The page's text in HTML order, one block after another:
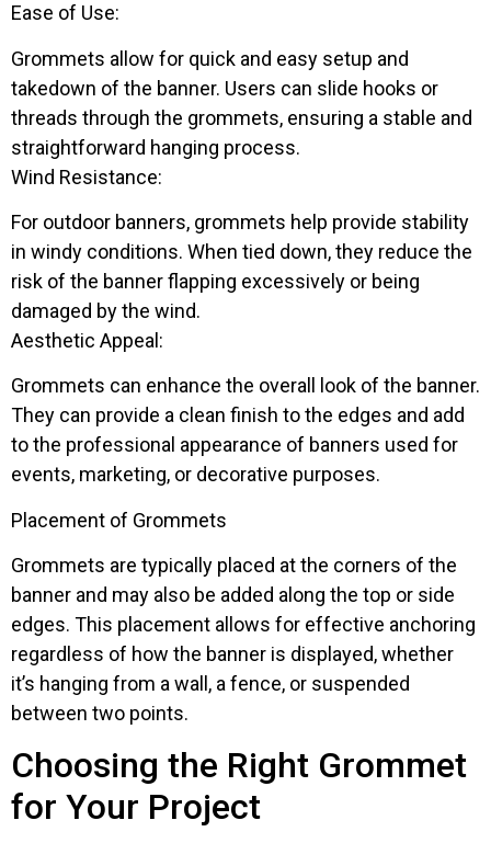
Ease of Use:
Grommets allow for quick and easy setup and
takedown of the banner. Users can slide hooks or
threads through the grommets, ensuring a stable and
straightforward hanging process.
Wind Resistance:
For outdoor banners, grommets help provide stability
in windy conditions. When tied down, they reduce the
risk of the banner flapping excessively or being
damaged by the wind.
Aesthetic Appeal:
Grommets can enhance the overall look of the banner.
They can provide a clean finish to the edges and add
to the professional appearance of banners used for
events, marketing, or decorative purposes.
Placement of Grommets
Grommets are typically placed at the corners of the
banner and may also be added along the top or side
edges. This placement allows for effective anchoring
regardless of how the banner is displayed, whether
it’s hanging from a wall, a fence, or suspended
between two points.
Choosing the Right Grommet
for Your Project